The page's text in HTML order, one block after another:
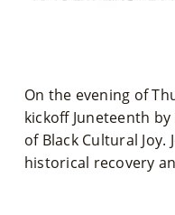
On the evening of
kickoff Juneteenth
of Black Cultural
historical recovery